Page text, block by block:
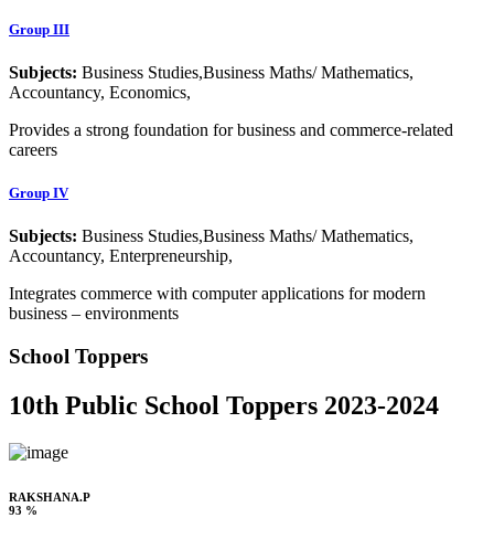
Group III
Subjects: Business Studies,Business Maths/ Mathematics,
Accountancy, Economics,
Provides a strong foundation for business and commerce-related
careers
Group IV
Subjects: Business Studies,Business Maths/ Mathematics,
Accountancy, Enterpreneurship,
Integrates commerce with computer applications for modern
business – environments
School Toppers
10th Public School Toppers 2023-2024
RAKSHANA.P
93 %